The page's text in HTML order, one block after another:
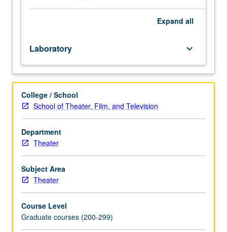
scholar
performance
object.
Letter
Expand all
Laboratory keyboard_arrow_down
College / School
School of Theater, Film, and Television
Department
Theater
Subject Area
Theater
Course Level
Graduate courses (200-299)